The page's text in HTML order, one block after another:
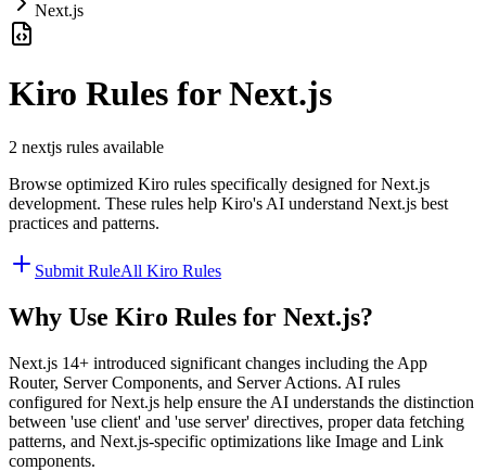
Next.js
Kiro Rules forNext.js
2 nextjs rules available
Browse optimized Kiro rules specifically designed forNext.js
development. These rules help Kiro's AI understand Next.js best
practices and patterns.
Submit RuleAll Kiro Rules
Why Use Kiro Rules for Next.js?
Next.js 14+ introduced significant changes including the App
Router, Server Components, and Server Actions. AI rules
configured for Next.js help ensure the AI understands the distinction
between 'use client' and 'use server' directives, proper data fetching
patterns, and Next.js-specific optimizations like Image and Link
components.